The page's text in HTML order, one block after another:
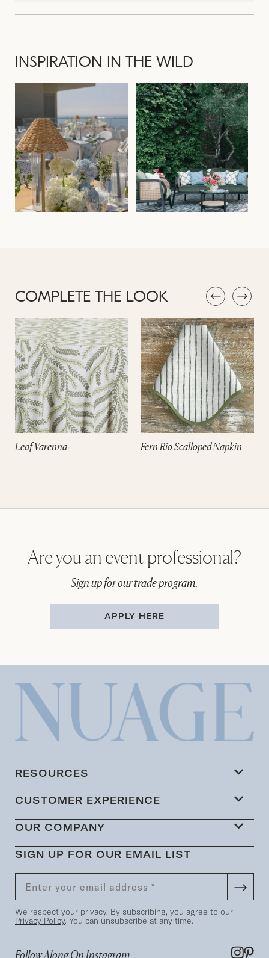
INSPIRATION IN THE WILD
COMPLETE THE LOOK
Leaf Varenna Fern Rio Scalloped Napkin
Are you an event professional?
Sign up for our trade program.
APPLY HERE
RESOURCES
CUSTOMER EXPERIENCE
OUR COMPANY
SIGN UP FOR OUR EMAIL LIST
We respect your privacy. By subscribing, you agree to our
Privacy Policy. You can unsubscribe at any time.
Follow Along On Instagram...